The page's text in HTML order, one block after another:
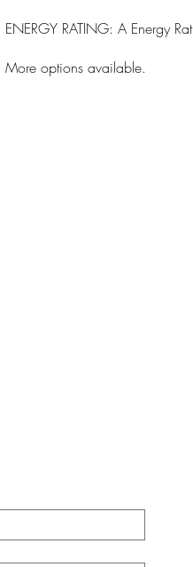
ENERGY RATING: A Energy
More options available.